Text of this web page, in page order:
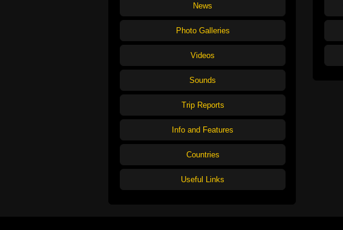
News
Photo Galleries
Videos
Sounds
Trip Reports
Info and Features
Countries
Useful Links